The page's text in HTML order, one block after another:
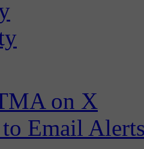
on X
Email